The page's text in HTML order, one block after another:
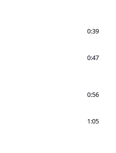
0:39
0:47
0:56
1:05